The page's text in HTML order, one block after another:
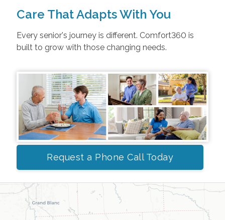
Care That Adapts With You
Every senior's journey is different. Comfort360 is
built to grow with those changing needs.
Request a Phone Call Today